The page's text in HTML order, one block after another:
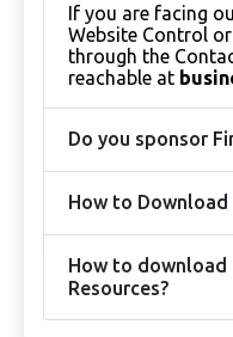
If you are facing
Website Control
through the
reachable at
Do you sponsor
How to Download
How to download
Resources?